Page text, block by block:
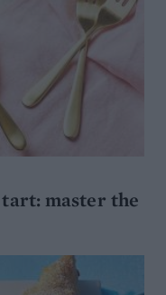
master the